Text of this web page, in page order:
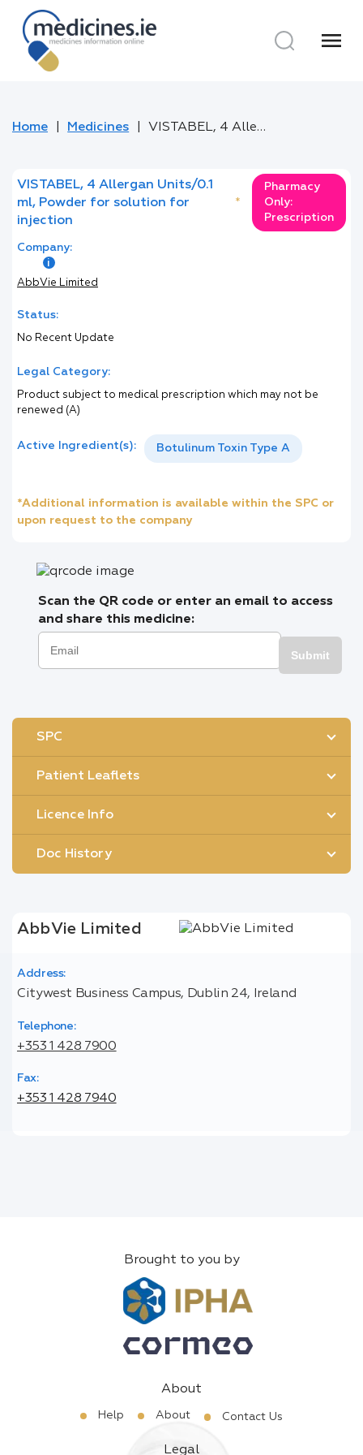
menu
Home Medicines VISTABEL, 4 Allergan Units/0.1 ml, Powder for solution for injection
VISTABEL, 4 Allergan Units/0.1
ml, Powder for solution for
injection
*
Pharmacy
Only:
Prescription
Company:
AbbVie Limited
Status:
No Recent Update
Legal Category:
Product subject to medical prescription which may not be
renewed (A)
Active Ingredient(s): Botulinum Toxin Type A
*Additional information is available within the SPC or
upon request to the company
Scan the QR code or enter an email to access
and share this medicine:
Submit
SPC
Patient Leaflets
Licence Info
Doc History
AbbVie Limited
Address:
Citywest Business Campus, Dublin 24, Ireland
Telephone:
+353 1 428 7900
Fax:
+353 1 428 7940
Brought to you by
About
Help About Contact Us
Legal